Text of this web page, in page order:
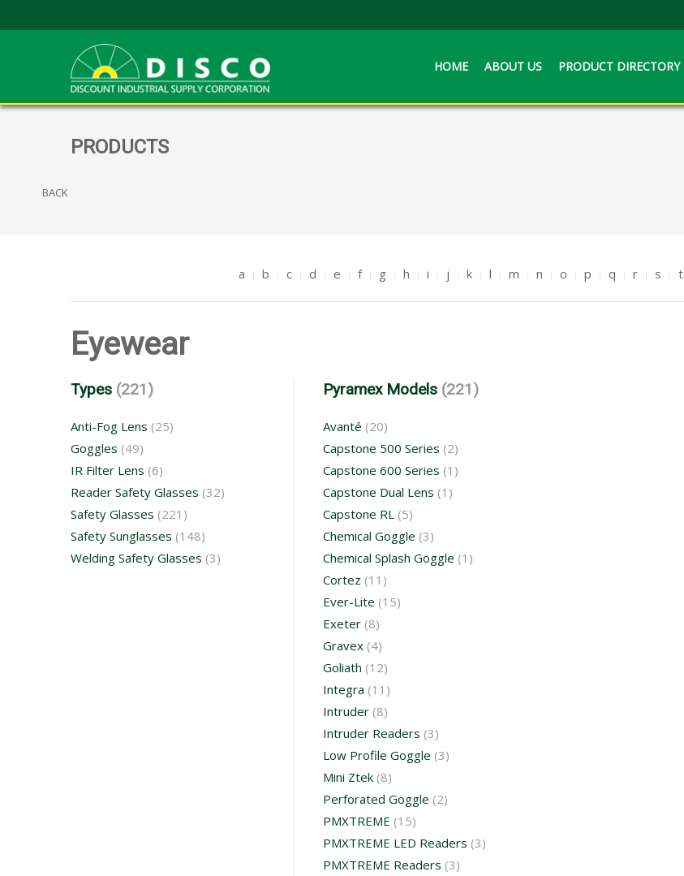
HOME ABOUT US PRODUCT DIRECTORY
PRODUCTS
BACK
a b c d e f g h i j k l m n o p q r s t
Eyewear
Types (221)
Anti-Fog Lens (25)
Goggles (49)
IR Filter Lens (6)
Reader Safety Glasses (32)
Safety Glasses (221)
Safety Sunglasses (148)
Welding Safety Glasses (3)
Pyramex Models (221)
Avanté (20)
Capstone 500 Series (2)
Capstone 600 Series (1)
Capstone Dual Lens (1)
Capstone RL (5)
Chemical Goggle (3)
Chemical Splash Goggle (1)
Cortez (11)
Ever-Lite (15)
Exeter (8)
Gravex (4)
Goliath (12)
Integra (11)
Intruder (8)
Intruder Readers (3)
Low Profile Goggle (3)
Mini Ztek (8)
Perforated Goggle (2)
PMXTREME (15)
PMXTREME LED Readers (3)
PMXTREME Readers (3)